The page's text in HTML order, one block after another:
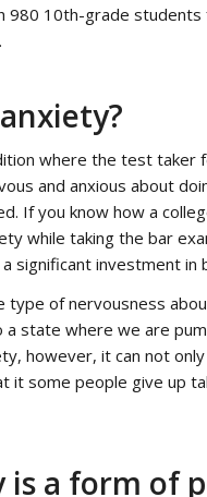
980 10th-grade
where the test
and anxious about
If you know how a
while taking the bar
significant investment in
type of nervousness
state where we are
however, it can not
it some people give up
is a form of